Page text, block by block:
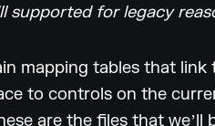
supported for legacy
mapping tables that link
to controls on the
are the files that weʼll